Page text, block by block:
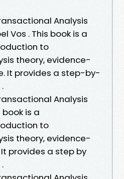
Analysis
Vos . This book is a
to
theory, evidence-
It provides a step-by-
Analysis
is a
to
theory, evidence-
provides a step by